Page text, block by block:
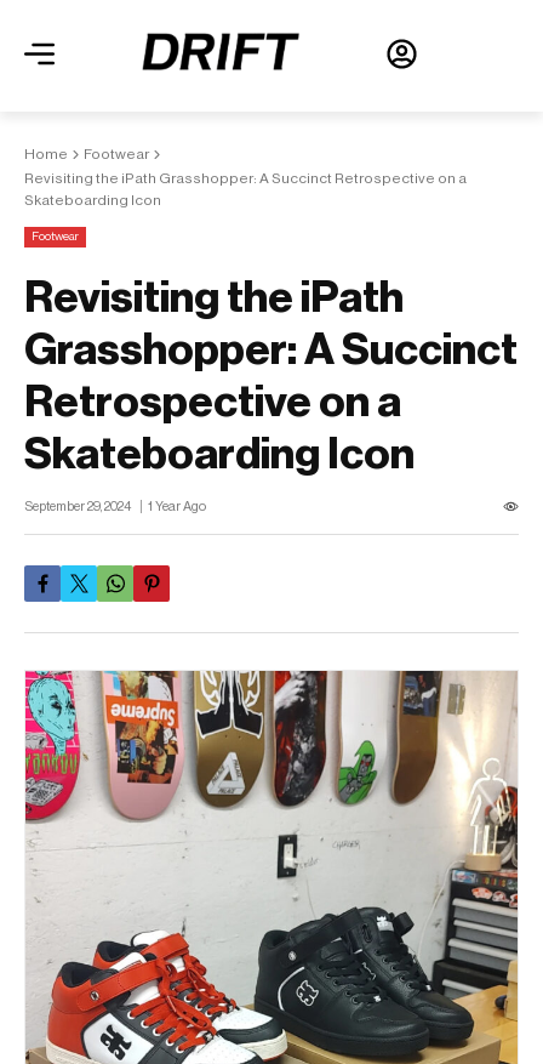
Home
Footwear
Revisiting the iPath Grasshopper: A Succinct Retrospective on a
Skateboarding Icon
Footwear
Revisiting the iPath
Grasshopper: A Succinct
Retrospective on a
Skateboarding Icon
September 29, 2024 1 Year Ago